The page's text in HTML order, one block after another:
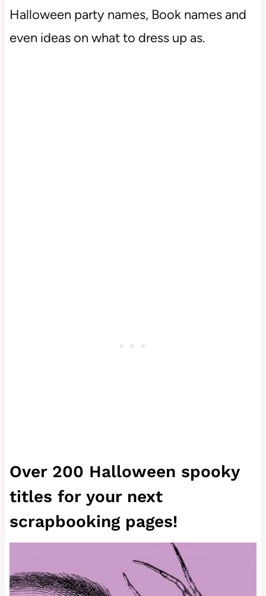
Halloween party names, Book names and
even ideas on what to dress up as.
Over 200 Halloween spooky
titles for your next
scrapbooking pages!